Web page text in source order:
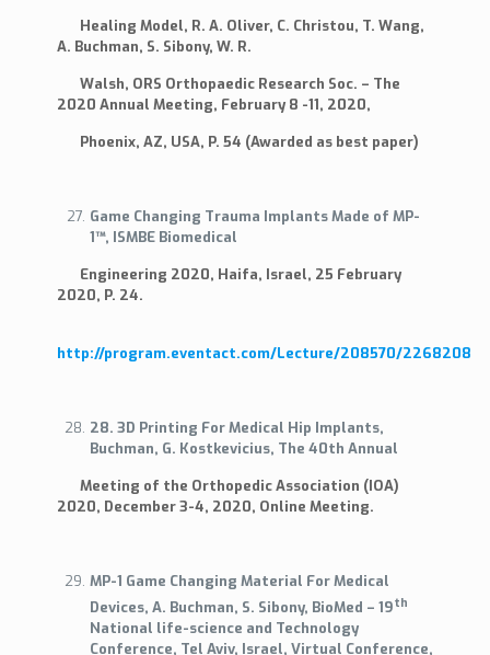
Healing Model, R. A. Oliver, C. Christou, T. Wang,
A. Buchman, S. Sibony, W. R.
Walsh, ORS Orthopaedic Research Soc. – The
2020 Annual Meeting, February 8 -11, 2020,
Phoenix, AZ, USA, P. 54 (Awarded as best paper)
Game Changing Trauma Implants Made of MP-
1™, ISMBE Biomedical
Engineering 2020, Haifa, Israel, 25 February
2020, P. 24.
http://program.eventact.com/Lecture/208570/2268208
28. 3D Printing For Medical Hip Implants,
Buchman, G. Kostkevicius, The 40th Annual
Meeting of the Orthopedic Association (IOA)
2020, December 3-4, 2020, Online Meeting.
MP-1 Game Changing Material For Medical
Devices, A. Buchman, S. Sibony, BioMed – 19th
National life-science and Technology
Conference, Tel Aviv, Israel, Virtual Conference,